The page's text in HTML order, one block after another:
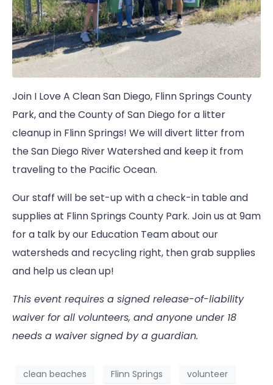
Join I Love A Clean San Diego, Flinn Springs County
Park, and the County of San Diego for a litter
cleanup in Flinn Springs! We will divert litter from
the San Diego River Watershed and keep it from
traveling to the Pacific Ocean.
Our staff will be set-up with a check-in table and
supplies at Flinn Springs County Park. Join us at 9am
for a talk by our Education Team about our
watersheds and recycling right, then grab supplies
and help us clean up!
This event requires a signed release-of-liability
waiver for all volunteers, and anyone under 18
needs a waiver signed by a guardian.
clean beaches Flinn Springs
volunteer